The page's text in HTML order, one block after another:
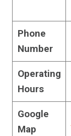
Phone
Number
Operating
Hours
Google
Map